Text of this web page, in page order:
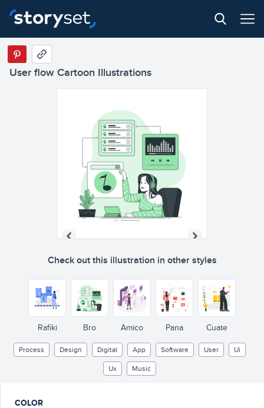
User flow Cartoon Illustrations
Check out this illustration in other styles
Rafiki Bro
Sign in
Sign up
Amico Pana Cuate
Process Design Digital App Software User
Ui
Ux
Music
COLOR